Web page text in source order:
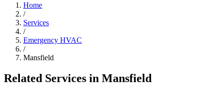
Home
/
Services
/
Emergency HVAC
/
Mansfield
Related Services in Mansfield